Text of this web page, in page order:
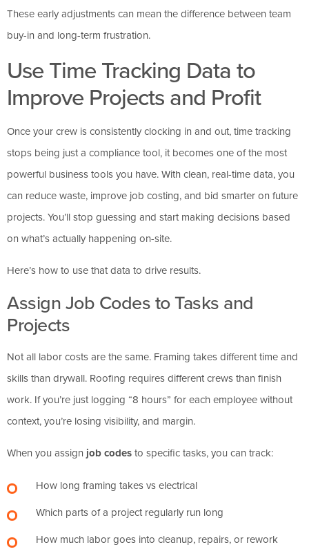
These early adjustments can mean the difference between team
buy-in and long-term frustration.
Use Time Tracking Data to
Improve Projects and Profit
Once your crew is consistently clocking in and out, time tracking
stops being just a compliance tool, it becomes one of the most
powerful business tools you have. With clean, real-time data, you
can reduce waste, improve job costing, and bid smarter on future
projects. You’ll stop guessing and start making decisions based
on what’s actually happening on-site.
Here’s how to use that data to drive results.
Assign Job Codes to Tasks and
Projects
Not all labor costs are the same. Framing takes different time and
skills than drywall. Roofing requires different crews than finish
work. If you’re just logging “8 hours” for each employee without
context, you’re losing visibility, and margin.
When you assign job codesto specific tasks, you can track:
How long framing takes vs electrical
Which parts of a project regularly run long
How much labor goes into cleanup, repairs, or rework